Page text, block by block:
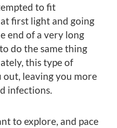
to fit
first light and going
end of a very long
do the same thing
this type of
out, leaving you more
infections.
to explore, and pace